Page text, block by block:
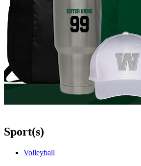
Sport(s)
Volleyball